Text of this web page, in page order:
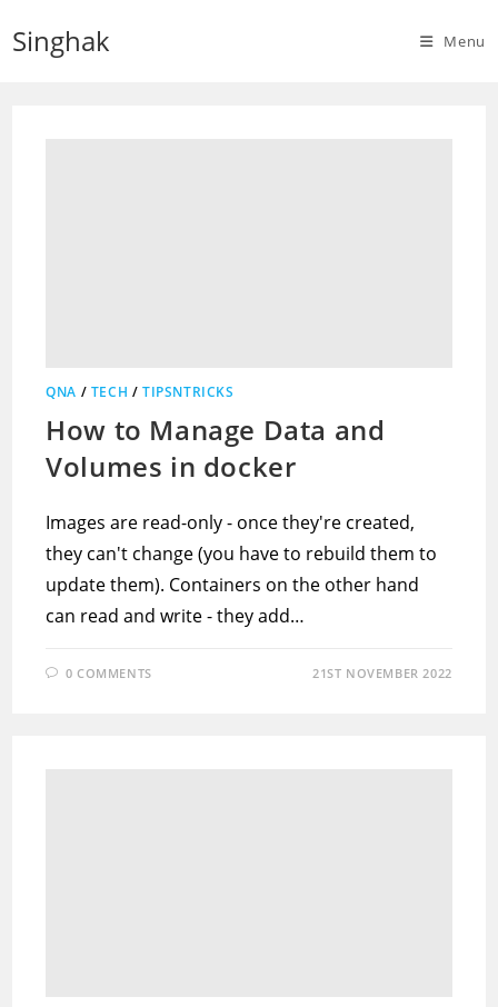
Singhak Menu
QNA / TECH /TIPSNTRICKS
How to Manage Data and
Volumes in docker
Images are read-only - once they're created,
they can't change (you have to rebuild them to
update them). Containers on the other hand
can read and write - they add…
0 COMMENTS 21ST NOVEMBER 2022